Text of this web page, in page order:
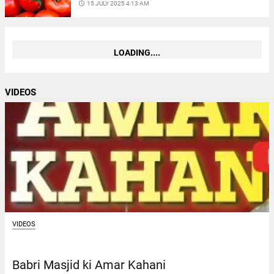
access_time 15 JULY 2025 4:13 AM
LOADING....
VIDEOS
VIDEOS
Babri Masjid ki Amar Kahani